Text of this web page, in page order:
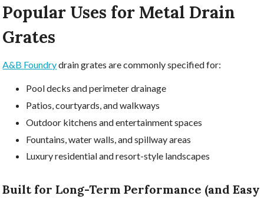
Popular Uses for Metal Drain
Grates
A&B Foundrydrain grates are commonly specified for:
Pool decks and perimeter drainage
Patios, courtyards, and walkways
Outdoor kitchens and entertainment spaces
Fountains, water walls, and spillway areas
Luxury residential and resort-style landscapes
Built for Long-Term Performance (and Easy